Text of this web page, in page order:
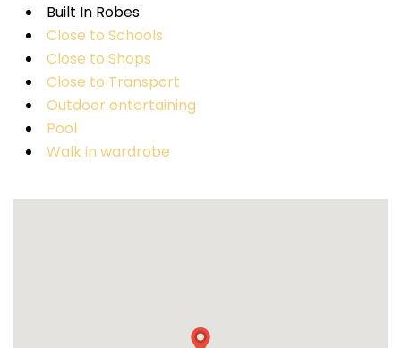
Built In Robes
Close to Schools
Close to Shops
Close to Transport
Outdoor entertaining
Pool
Walk in wardrobe